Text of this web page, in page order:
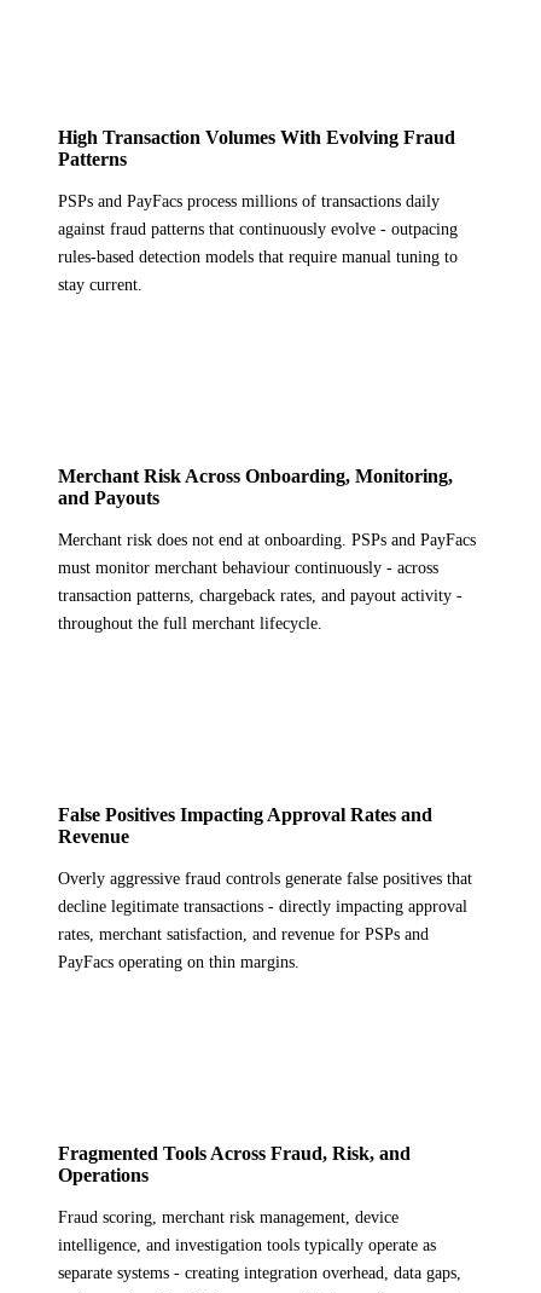
High Transaction Volumes With Evolving Fraud
Patterns
PSPs and PayFacs process millions of transactions daily
against fraud patterns that continuously evolve - outpacing
rules-based detection models that require manual tuning to
stay current.
Merchant Risk Across Onboarding, Monitoring,
and Payouts
Merchant risk does not end at onboarding. PSPs and PayFacs
must monitor merchant behaviour continuously - across
transaction patterns, chargeback rates, and payout activity -
throughout the full merchant lifecycle.
False Positives Impacting Approval Rates and
Revenue
Overly aggressive fraud controls generate false positives that
decline legitimate transactions - directly impacting approval
rates, merchant satisfaction, and revenue for PSPs and
PayFacs operating on thin margins.
Fragmented Tools Across Fraud, Risk, and
Operations
Fraud scoring, merchant risk management, device
intelligence, and investigation tools typically operate as
separate systems - creating integration overhead, data gaps,